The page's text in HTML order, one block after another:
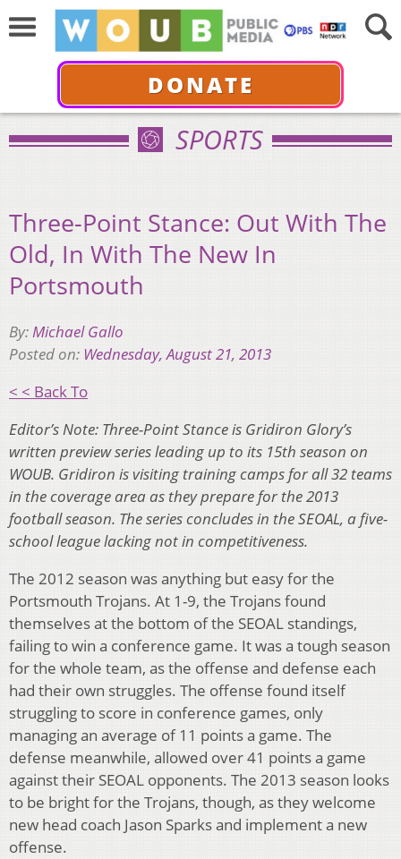
DONATE
SPORTS
Three-Point Stance: Out With The
Old, In With The New In
Portsmouth
By:Michael Gallo
Posted on: Wednesday, August 21, 2013
< < Back To
Editor’s Note: Three-Point Stance is Gridiron Glory’s
written preview series leading up to its 15th season on
WOUB. Gridiron is visiting training camps for all 32 teams
in the coverage area as they prepare for the 2013
football season. The series concludes in the SEOAL, a five-
school league lacking not in competitiveness.
The 2012 season was anything but easy for the
Portsmouth Trojans. At 1-9, the Trojans found
themselves at the bottom of the SEOAL standings,
failing to win a conference game. It was a tough season
for the whole team, as the offense and defense each
had their own struggles. The offense found itself
struggling to score in conference games, only
managing an average of 11 points a game. The
defense meanwhile, allowed over 41 points a game
against their SEOAL opponents. The 2013 season looks
to be bright for the Trojans, though, as they welcome
new head coach Jason Sparks and implement a new
offense.